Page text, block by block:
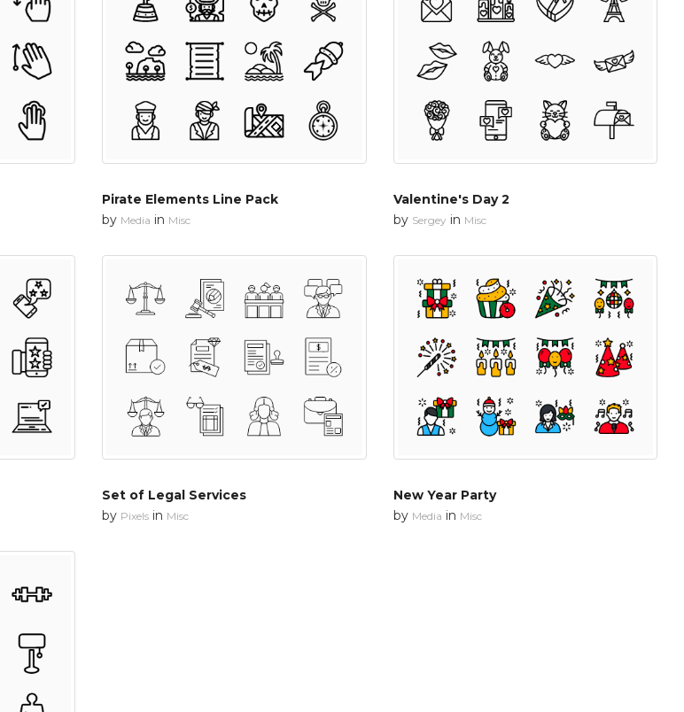
Pirate Elements Line Pack
by Media in Misc
Valentine's Day 2
by Sergey in Misc
Set of Legal Services
by Pixels in Misc
New Year Party
by Media in Misc